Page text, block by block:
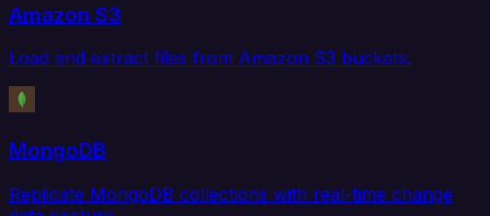
Amazon S3
Load and extract files from Amazon S3 buckets.
MongoDB
Replicate MongoDB collections with real-time change